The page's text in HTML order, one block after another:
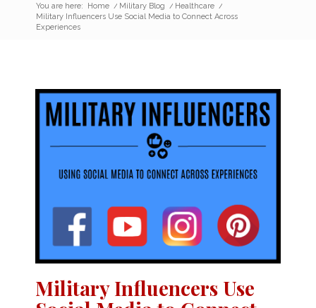
You are here: Home / Military Blog / Healthcare /
Military Influencers Use Social Media to Connect Across
Experiences
Military Influencers Use